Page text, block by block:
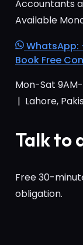
Accountants
Available
WhatsApp:
Book Free
Mon-Sat
| Lahore,
Talk to
Free 30-
obligation.